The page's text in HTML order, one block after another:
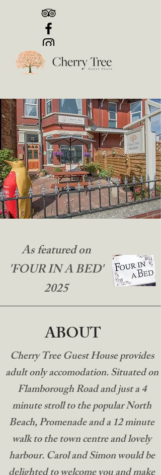
As featured on
'FOUR IN A BED'
2025
ABOUT
Cherry Tree Guest House provides
adult only accomodation. Situated on
Flamborough Road and just a 4
minute stroll to the popular North
Beach, Promenade and a 12 minute
walk to the town centre and lovely
harbour. Carol and Simon would be